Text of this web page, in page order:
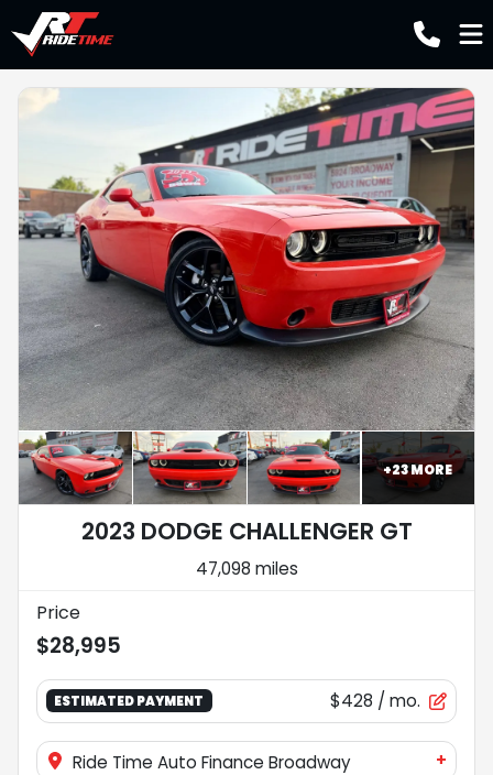
+23MORE
2023 DODGE CHALLENGER GT
47,098 miles
Price
$28,995
ESTIMATED PAYMENT $428 / mo.
Ride Time Auto Finance Broadway +